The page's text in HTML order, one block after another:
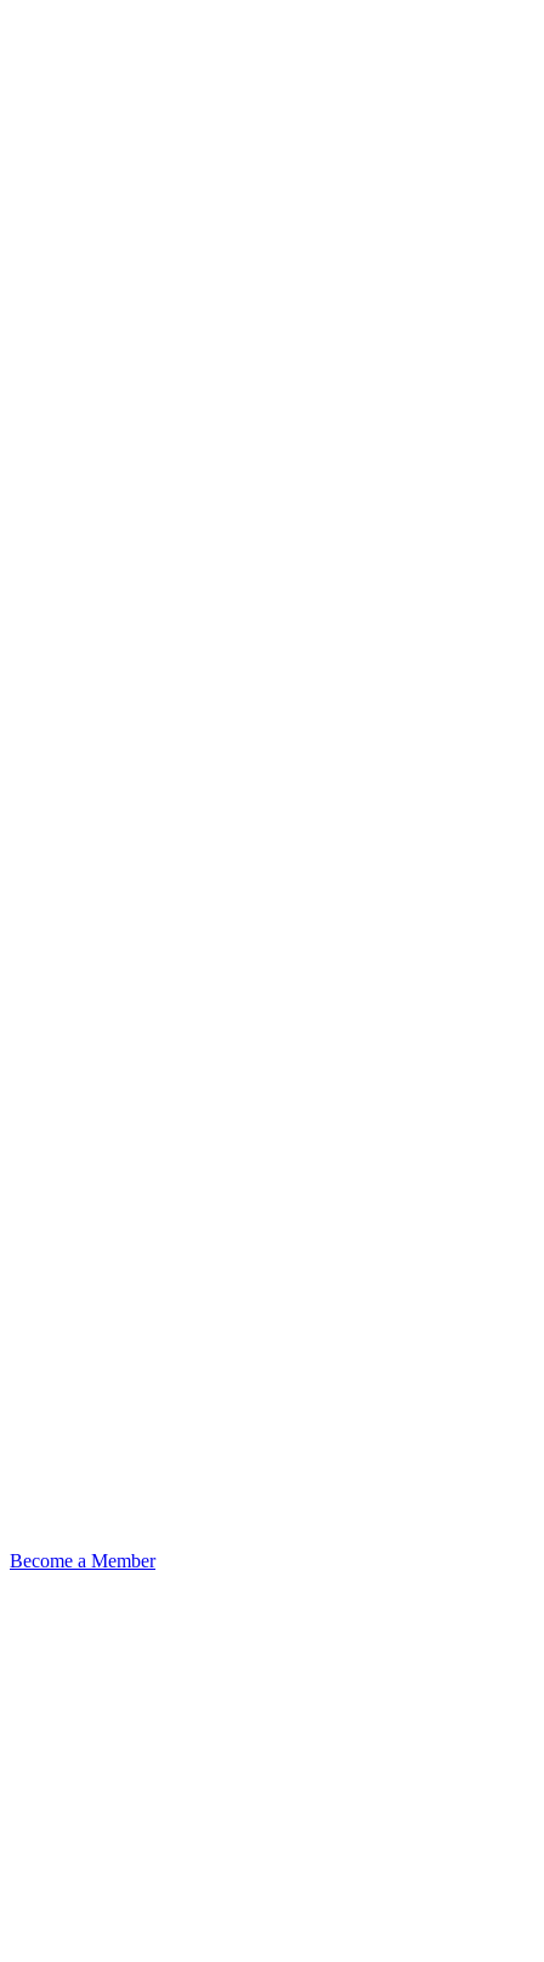
Become a Member